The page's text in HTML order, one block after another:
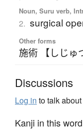
Noun, Suru verb,
2. surgical
Other forms
施術 【しじゅ
Discussions
Log in to talk
Kanji in this word